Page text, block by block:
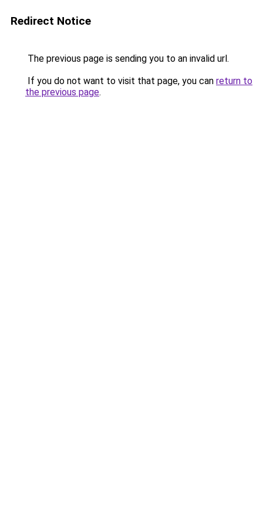
Redirect Notice
The previous page is sending you to an invalid url.
If you do not want to visit that page, you can return to
the previous page.